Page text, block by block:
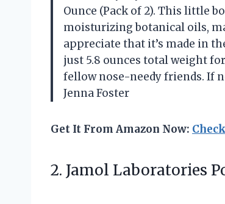
Ounce (Pack of 2). This little
moisturizing botanical oils,
appreciate that it’s made in
just 5.8 ounces total weight
fellow nose-needy friends. If
Jenna Foster
Get It From Amazon Now:
2. Jamol Laboratories